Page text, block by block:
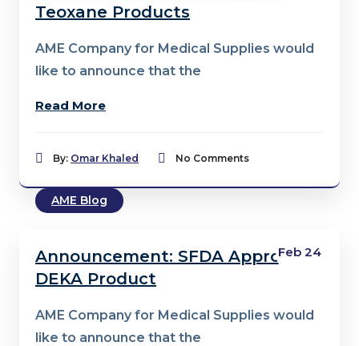
Teoxane Products
AME Company for Medical Supplies would
like to announce that the
Read More
By: Omar Khaled No Comments
Feb 24
AME Blog
Announcement: SFDA Approval –
DEKA Product
AME Company for Medical Supplies would
like to announce that the